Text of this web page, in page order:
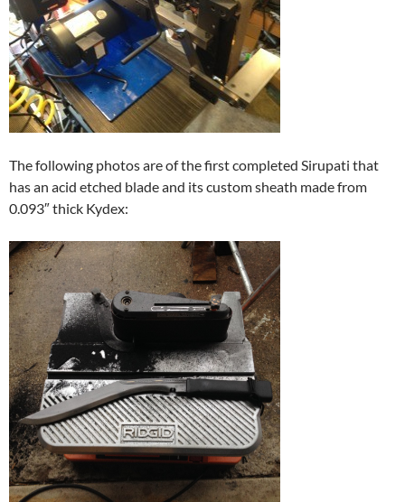
The following photos are of the first completed Sirupati that
has an acid etched blade and its custom sheath made from
0.093″ thick Kydex: